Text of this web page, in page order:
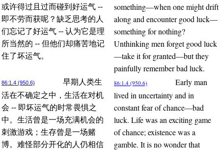
或许得过且过而碰到好运气 --
即不劳而获呢？缺乏思考的人
们忘记了好运气 -- 认为它是理
所当然的 -- 但他们却痛苦地记
住了坏运气。
something—when one might drift
along and encounter good luck—
something for nothing?
Unthinking men forget good luck
—take it for granted—but they
painfully remember bad luck.
86:1.4 (950.6)
早期人类生
活在不确定之中，生活在对机
会 -- 即坏运气的时常畏惧之
中。生活曾是一场充满机会的
刺激游戏；生存曾是一场赌
博。难怪部分开化的人仍相信
86:1.4 (950.6)
Early man
lived in uncertainty and in
constant fear of chance—bad
luck. Life was an exciting game
of chance; existence was a
gamble. It is no wonder that